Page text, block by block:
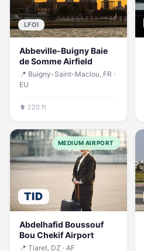
LFOI
Abbeville-Buigny Baie
de Somme Airfield
📍 Buigny-Saint-Maclou, FR ·
EU
⬆ 220 ft
TID
MEDIUM AIRPORT
Abdelhafid Boussouf
Bou Chekif Airport
📍 Tiaret, DZ · AF